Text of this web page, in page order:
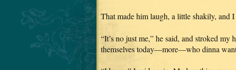
That made him laugh, a little shakily, and
“It’s no just me,” he said, and stroked my
themselves today—more—who dinna